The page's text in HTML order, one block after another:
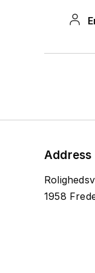
co-
Address
1958